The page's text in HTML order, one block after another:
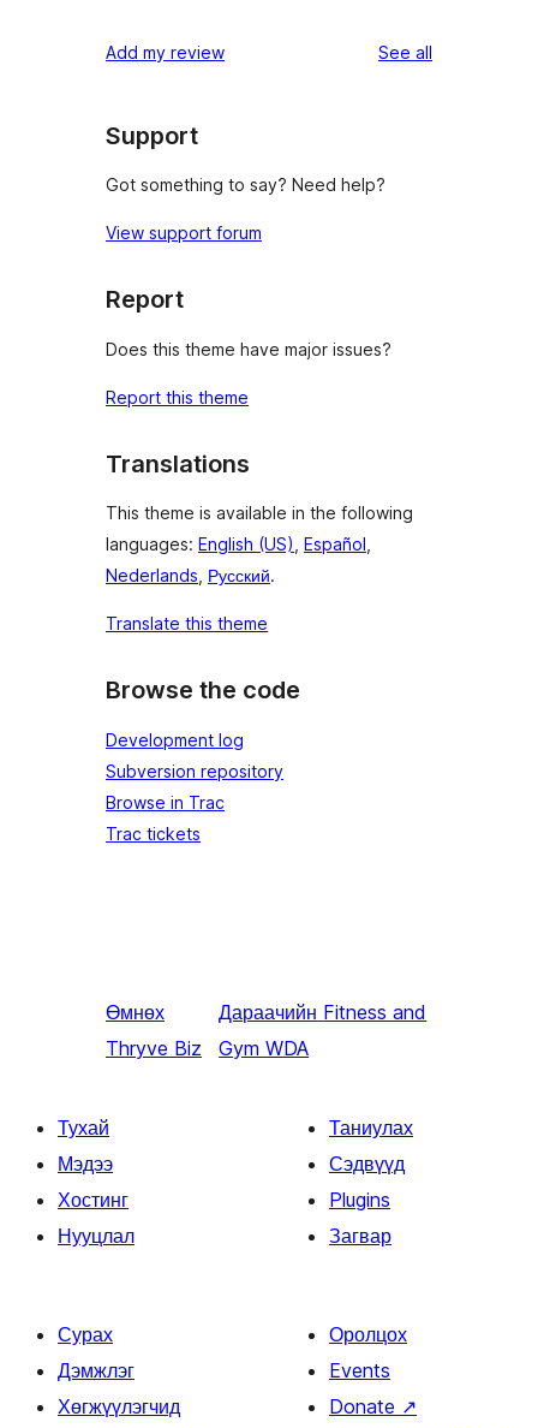
Add my review See all
Support
Got something to say? Need help?
View support forum
Report
Does this theme have major issues?
Report this theme
Translations
This theme is available in the following
languages: English (US) Español
Nederlands Русский.
Translate this theme
Browse the code
Development log
Subversion repository
Browse in Trac
Trac tickets
Өмнөх
Thryve Biz
Дараачийн Fitness and
Gym WDA
Тухай
Мэдээ
Хостинг
Нууцлал
Таниулах
Сэдвүүд
Plugins
Загвар
Сурах
Дэмжлэг
Хөгжүүлэгчид
Оролцох
Events
Donate ↗